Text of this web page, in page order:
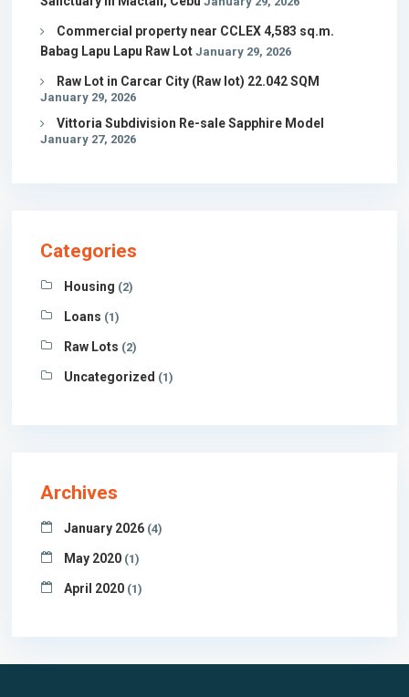
Commercial property near CCLEX 4,583 sq.m.
Babag Lapu Lapu Raw Lot January 29, 2026
Raw Lot in Carcar City (Raw lot) 22.042 SQM
January 29, 2026
Vittoria Subdivision Re-sale Sapphire Model
January 27, 2026
Categories
Housing (2)
Loans (1)
Raw Lots (2)
Uncategorized (1)
Archives
January 2026 (4)
May 2020 (1)
April 2020 (1)